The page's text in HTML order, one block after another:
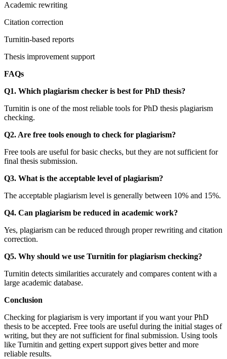
Academic rewriting
Citation correction
Turnitin-based reports
Thesis improvement support
FAQs
Q1. Which plagiarism checker is best for PhD thesis?
Turnitin is one of the most reliable tools for PhD thesis plagiarism
checking.
Q2. Are free tools enough to check for plagiarism?
Free tools are useful for basic checks, but they are not sufficient for
final thesis submission.
Q3. What is the acceptable level of plagiarism?
The acceptable plagiarism level is generally between 10% and 15%.
Q4. Can plagiarism be reduced in academic work?
Yes, plagiarism can be reduced through proper rewriting and citation
correction.
Q5. Why should we use Turnitin for plagiarism checking?
Turnitin detects similarities accurately and compares content with a
large academic database.
Conclusion
Checking for plagiarism is very important if you want your PhD
thesis to be accepted. Free tools are useful during the initial stages of
writing, but they are not sufficient for final submission. Using tools
like Turnitin and getting expert support gives better and more
reliable results.